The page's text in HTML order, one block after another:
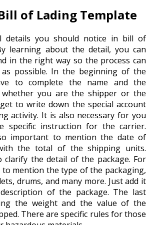
of Lading Template
details you should notice in bill of
learning about the detail, you can
in the right way so the process can
possible. In the beginning of the
to complete the name and the
whether you are the shipper or the
to write down the special account
activity. It is also necessary for you
specific instruction for the carrier.
important to mention the date of
the total of the shipping units.
the detail of the package. For
to mention the type of the packaging,
drums, and many more. Just add it
of the package. The last
the weight and the value of the
There are specific rules for those